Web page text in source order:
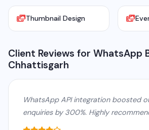
Thumbnail Design
Client Reviews for WhatsApp
Chhattisgarh
WhatsApp API integration boosted
enquiries by 300%. Highly